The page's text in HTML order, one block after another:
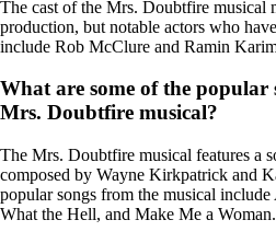
The cast of the Mrs. Doubtfire musical
production, but notable actors who
include Rob McClure and Ramin
What are some of the popular
Mrs. Doubtfire musical?
The Mrs. Doubtfire musical features a
composed by Wayne Kirkpatrick and
popular songs from the musical
What the Hell, and Make Me a Woman.